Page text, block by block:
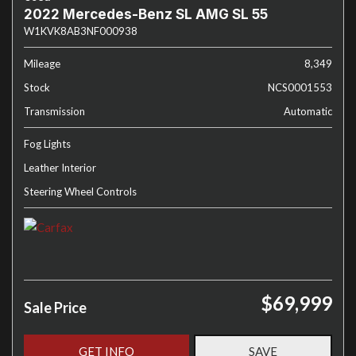
2022 Mercedes-Benz SL AMG SL 55
W1KVK8AB3NF000938
Mileage
8,349
Stock
NCS0001553
Transmission
Automatic
Fog Lights
Leather Interior
Steering Wheel Controls
Sale Price $69,999
GET INFO SAVE